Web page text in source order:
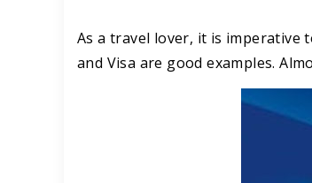
As a travel lover, it is imperative
and Visa are good examples.